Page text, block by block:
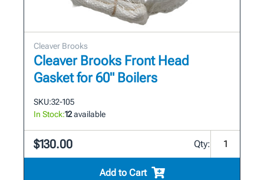
Cleaver Brooks
Cleaver Brooks Front Head
Gasket for 60" Boilers
SKU:32-105
In Stock:12available
$130.00 Qty:
Add to Cart